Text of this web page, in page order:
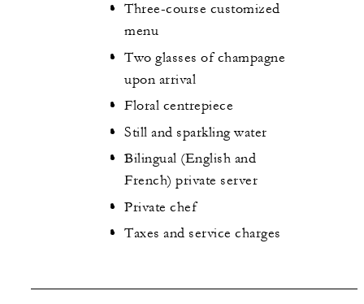
Three-course customized
menu
Two glasses of champagne
upon arrival
Floral centrepiece
Still and sparkling water
Bilingual (English and
French) private server
Private chef
Taxes and service charges